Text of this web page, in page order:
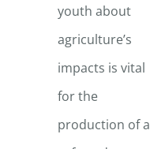
youth about
agriculture’s
impacts is vital
for the
production of a